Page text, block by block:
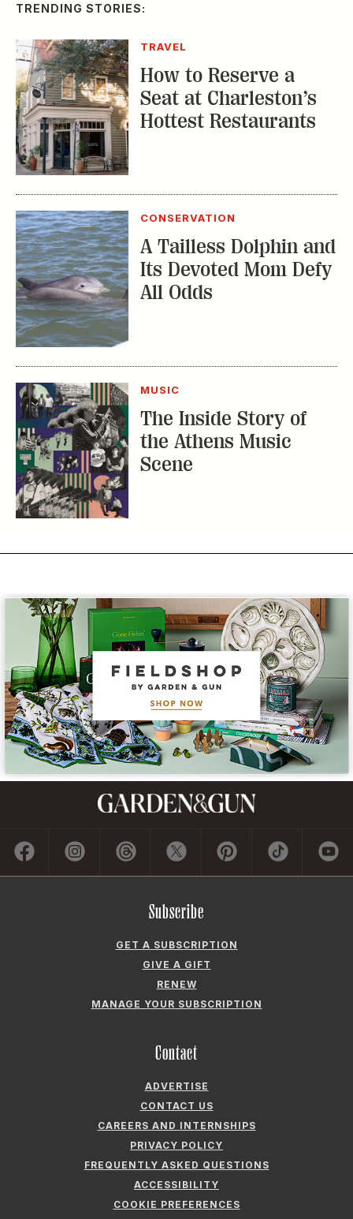
TRENDING STORIES:
TRAVEL
How to Reserve a
Seat at Charleston’s
Hottest Restaurants
CONSERVATION
A Tailless Dolphin and
Its Devoted Mom Defy
All Odds
MUSIC
The Inside Story of
the Athens Music
Scene
Subscribe
GET A SUBSCRIPTION
GIVE A GIFT
RENEW
MANAGE YOUR SUBSCRIPTION
Contact
ADVERTISE
CONTACT US
CAREERS AND INTERNSHIPS
PRIVACY POLICY
FREQUENTLY ASKED QUESTIONS
ACCESSIBILITY
COOKIE PREFERENCES